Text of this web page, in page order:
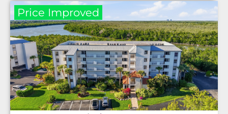
Price Improved